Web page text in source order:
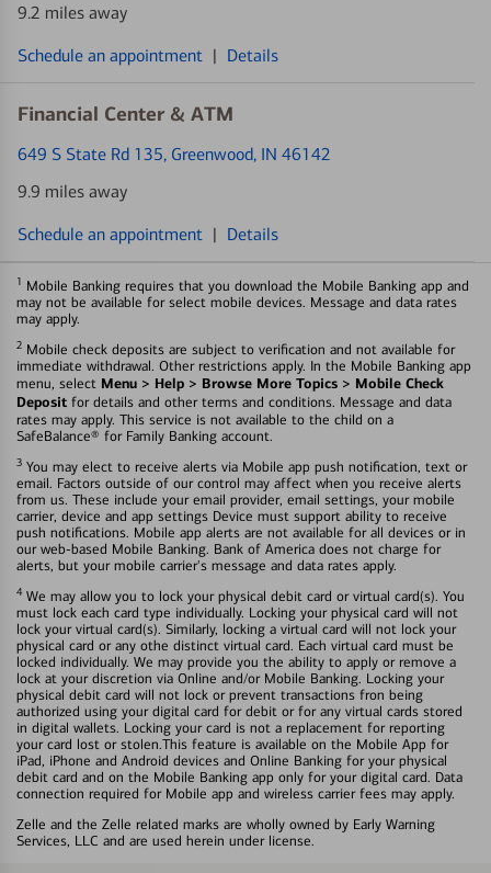
9.2 miles away
Schedule an appointment | Details
Financial Center & ATM
649 S State Rd 135, Greenwood, IN 46142
9.9 miles away
Schedule an appointment | Details
1 Mobile Banking requires that you download the Mobile Banking app and
may not be available for select mobile devices. Message and data rates
may apply.
2 Mobile check deposits are subject to verification and not available for
immediate withdrawal. Other restrictions apply. In the Mobile Banking app
menu, select Menu > Help > Browse More Topics > Mobile Check
Deposit for details and other terms and conditions. Message and data
rates may apply. This service is not available to the child on a
SafeBalance® for Family Banking account.
3 You may elect to receive alerts via Mobile app push notification, text or
email. Factors outside of our control may affect when you receive alerts
from us. These include your email provider, email settings, your mobile
carrier, device and app settings Device must support ability to receive
push notifications. Mobile app alerts are not available for all devices or in
our web-based Mobile Banking. Bank of America does not charge for
alerts, but your mobile carrier's message and data rates apply.
4 We may allow you to lock your physical debit card or virtual card(s). You
must lock each card type individually. Locking your physical card will not
lock your virtual card(s). Similarly, locking a virtual card will not lock your
physical card or any othe distinct virtual card. Each virtual card must be
locked individually. We may provide you the ability to apply or remove a
lock at your discretion via Online and/or Mobile Banking. Locking your
physical debit card will not lock or prevent transactions fron being
authorized using your digital card for debit or for any virtual cards stored
in digital wallets. Locking your card is not a replacement for reporting
your card lost or stolen.This feature is available on the Mobile App for
iPad, iPhone and Android devices and Online Banking for your physical
debit card and on the Mobile Banking app only for your digital card. Data
connection required for Mobile app and wireless carrier fees may apply.
Zelle and the Zelle related marks are wholly owned by Early Warning
Services, LLC and are used herein under license.